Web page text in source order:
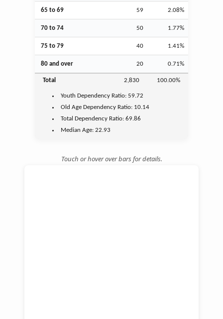
65 to 69 59 2.08%
70 to 74 50 1.77%
75 to 79 40 1.41%
80 and over 20 0.71%
Total 2,830 100.00%
Youth Dependency Ratio:59.72
Old Age Dependency Ratio: 10.14
Total Dependency Ratio:69.86
Median Age:22.93
Touch or hover over bars for details.